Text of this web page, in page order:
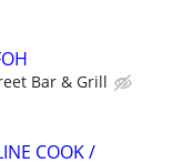
Bar & Grill
COOK /